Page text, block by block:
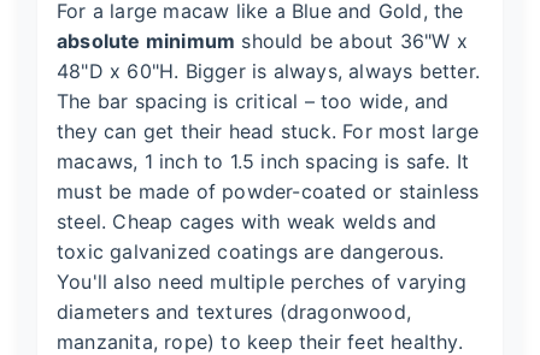
For a large macaw like a Blue and Gold, the
absolute minimum should be about 36"W x
48"D x 60"H. Bigger is always, always better.
The bar spacing is critical – too wide, and
they can get their head stuck. For most large
macaws, 1 inch to 1.5 inch spacing is safe. It
must be made of powder-coated or stainless
steel. Cheap cages with weak welds and
toxic galvanized coatings are dangerous.
You'll also need multiple perches of varying
diameters and textures (dragonwood,
manzanita, rope) to keep their feet healthy.